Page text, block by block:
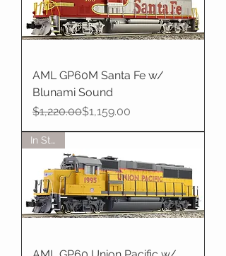
AML GP60M Santa Fe w/
Blunami Sound
Regular Price
$1,220.00
Sale Price$1,159.00